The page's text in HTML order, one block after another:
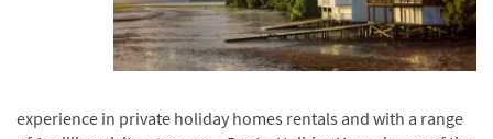
experience in private holiday homes rentals and with a range